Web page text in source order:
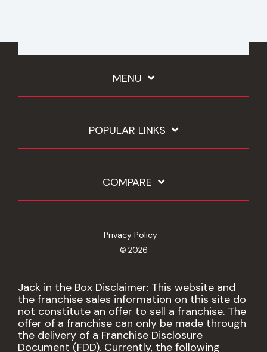
MENU
POPULAR LINKS
COMPARE
Privacy Policy
© 2026
Jack in the Box Disclaimer: This website and
the franchise sales information on this site do
not constitute an offer to sell a franchise. The
offer of a franchise can only be made through
the delivery of a Franchise Disclosure
Document (FDD). Currently, the following